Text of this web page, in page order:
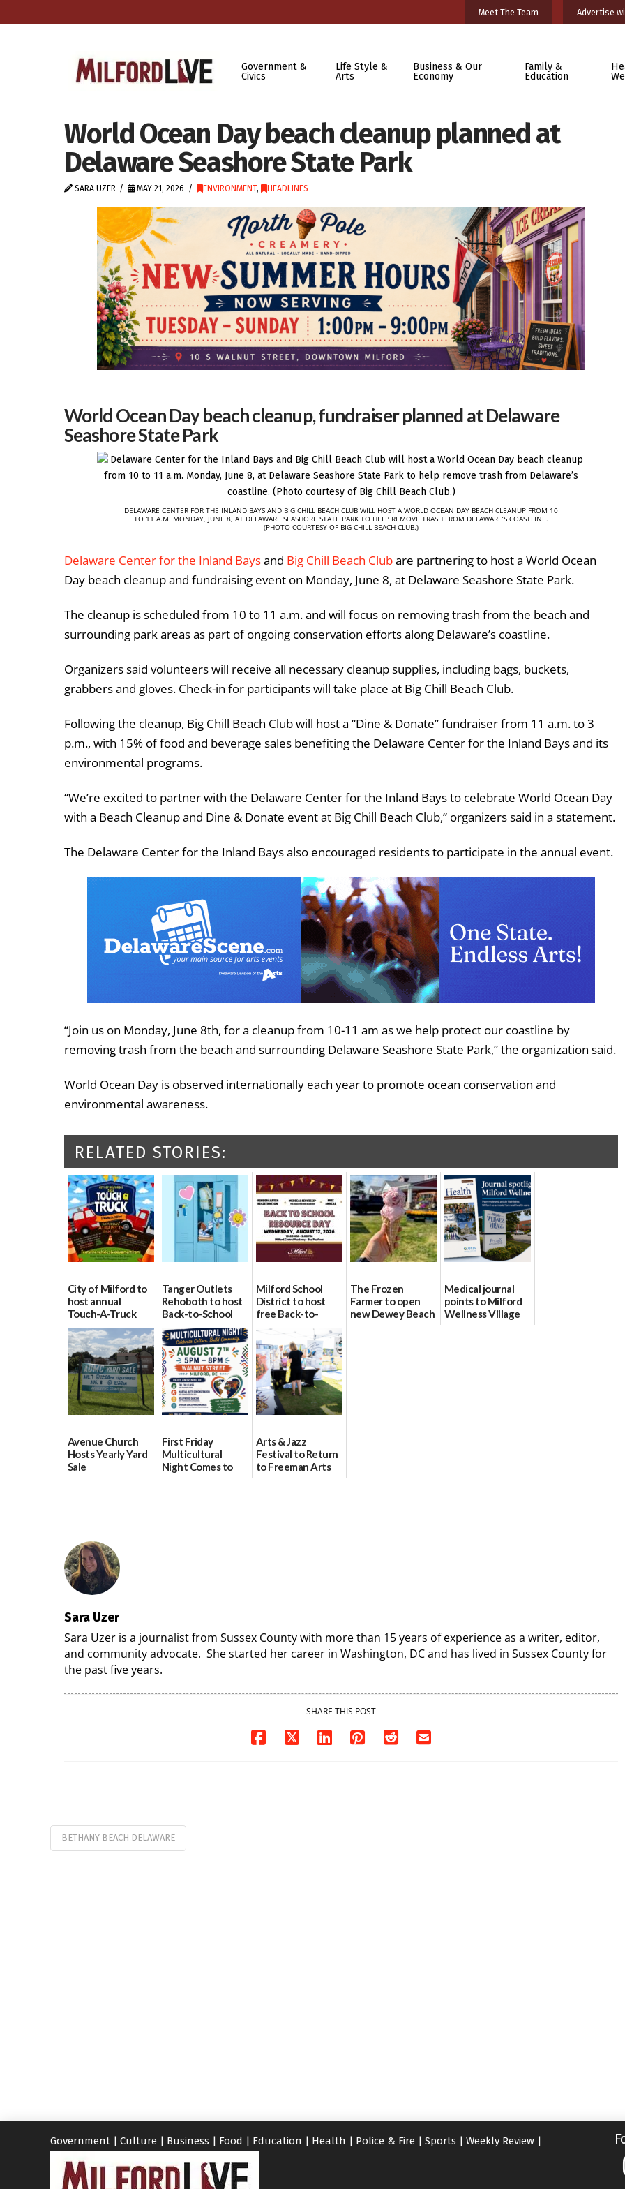
Meet The Team Advertise
Government &
Civics
Life Style &
Arts
Business & Our
Economy
Family &
Education
World Ocean Day beach cleanup planned at
Delaware Seashore State Park
SARA UZER MAY 21, 2026 ENVIRONMENT, HEADLINES
World Ocean Day beach cleanup, fundraiser planned at Delaware
Seashore State Park
DELAWARE CENTER FOR THE INLAND BAYS AND BIG CHILL BEACH CLUB WILL HOST A WORLD OCEAN DAY BEACH CLEANUP FROM 10
TO 11 A.M. MONDAY, JUNE 8, AT DELAWARE SEASHORE STATE PARK TO HELP REMOVE TRASH FROM DELAWARE’S COASTLINE.
(PHOTO COURTESY OF BIG CHILL BEACH CLUB.)
Delaware Center for the Inland Baysand Big Chill Beach Clubare partnering to host a World Ocean
Day beach cleanup and fundraising event on Monday, June 8, at Delaware Seashore State Park.
The cleanup is scheduled from 10 to 11 a.m. and will focus on removing trash from the beach and
surrounding park areas as part of ongoing conservation efforts along Delaware’s coastline.
Organizers said volunteers will receive all necessary cleanup supplies, including bags, buckets,
grabbers and gloves. Check-in for participants will take place at Big Chill Beach Club.
Following the cleanup, Big Chill Beach Club will host a “Dine & Donate” fundraiser from 11 a.m. to 3
p.m., with 15% of food and beverage sales benefiting the Delaware Center for the Inland Bays and its
environmental programs.
“We’re excited to partner with the Delaware Center for the Inland Bays to celebrate World Ocean Day
with a Beach Cleanup and Dine & Donate event at Big Chill Beach Club,” organizers said in a statement.
The Delaware Center for the Inland Bays also encouraged residents to participate in the annual event.
“Join us on Monday, June 8th, for a cleanup from 10-11 am as we help protect our coastline by
removing trash from the beach and surrounding Delaware Seashore State Park,” the organization said.
World Ocean Day is observed internationally each year to promote ocean conservation and
environmental awareness.
RELATED STORIES:
City of Milford to
host annual
Touch-A-Truck
event Aug. 15
08/04/2026
Tanger Outlets
Rehoboth to host
Back-to-School
Block Party Aug.
15
08/04/2026
Milford School
District to host
free Back-to-
School Resource
Day Aug. 12
08/04/2026
The Frozen
Farmer to open
new Dewey Beach
Medical journal
points to Milford
Wellness Village
Avenue Church
Hosts Yearly Yard
Sale
First Friday
Multicultural
Night Comes to
Arts & Jazz
Festival to Return
to Freeman Arts
Sara Uzer
Sara Uzer is a journalist from Sussex County with more than 15 years of experience as a writer, editor,
and community advocate. She started her career in Washington, DC and has lived in Sussex County for
the past five years.
SHARE THIS POST
BETHANY BEACH DELAWARE
Government | Culture | Business | Food | Education | Health | Police & Fire | Sports | Weekly Review |